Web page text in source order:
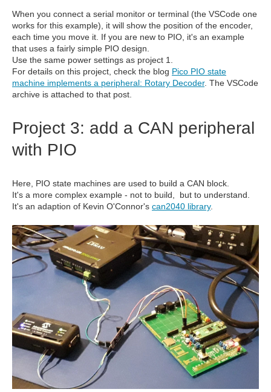
When you connect a serial monitor or terminal (the VSCode one
works for this example), it will show the position of the encoder,
each time you move it. If you are new to PIO, it's an example
that uses a fairly simple PIO design.
Use the same power settings as project 1.
For details on this project, check the blog Pico PIO state
machine implements a peripheral: Rotary Decoder. The VSCode
archive is attached to that post.
Project 3: add a CAN peripheral
with PIO
Here, PIO state machines are used to build a CAN block.
It's a more complex example - not to build, but to understand.
It's an adaption of Kevin O'Connor's can2040 library.